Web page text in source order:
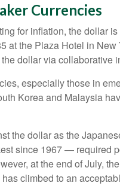
Currencies
for inflation, the dollar
the Plaza Hotel in
dollar via collaborative
especially those in
Korea and Malaysia
the dollar as the
since 1967 — required
at the end of July,
climbed to an